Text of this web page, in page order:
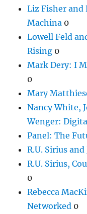
Liz Fisher and
Machina 0
Lowell Feld
Rising 0
Mark Dery: I
0
Mary
Nancy White,
Wenger:
Panel: The
R.U. Sirius
R.U. Sirius,
0
Rebecca
Networked 0